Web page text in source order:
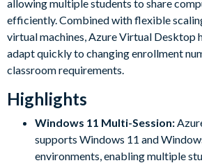
allowing multiple students to share
efficiently. Combined with flexible
virtual machines, Azure Virtual Desktop
adapt quickly to changing enrollment
classroom requirements.
Highlights
Windows 11 Multi-Session:
supports Windows 11 and
environments, enabling multiple